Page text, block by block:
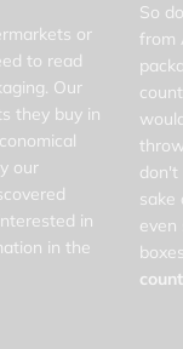
or
to read
Our
they buy in
our
in
in the
So
from
sake
even